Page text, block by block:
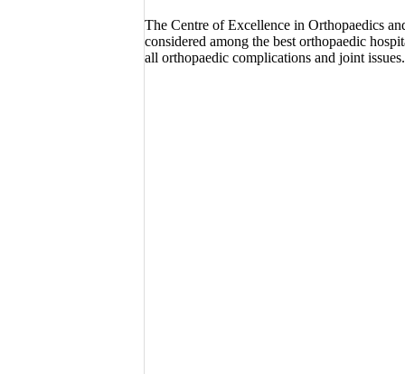
The Centre of Excellence in Orthopaedics
considered among the best orthopaedic
all orthopaedic complications and joint